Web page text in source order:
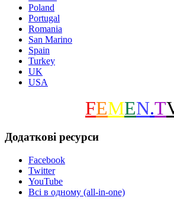
Poland
Portugal
Romania
San Marino
Spain
Turkey
UK
USA
FEMEN.T
Додаткові ресурси
Facebook
Twitter
YouTube
Всі в одному (all-in-one)